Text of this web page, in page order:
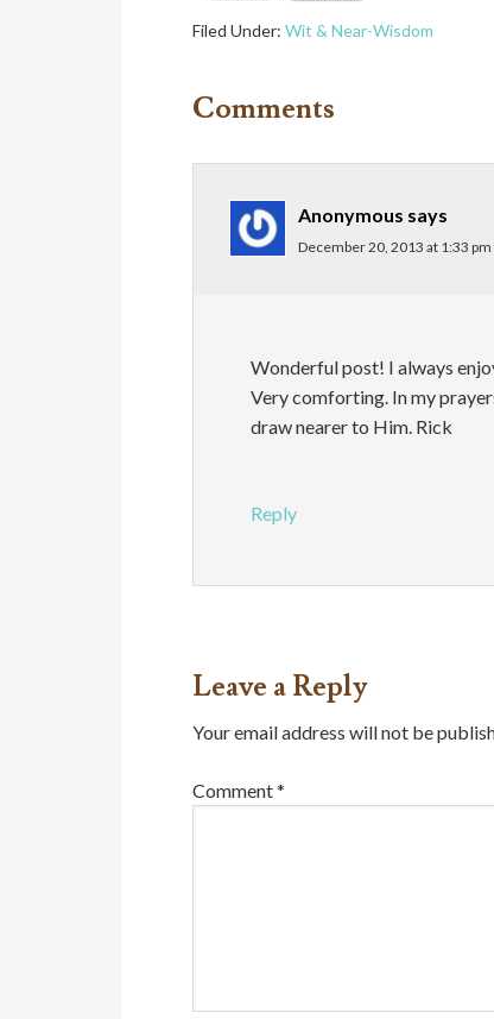
Filed Under: Wit & Near-Wisdom
Comments
Anonymous says
December 20, 2013 at 1:33 pm
Wonderful post! I always
Very comforting. In my
draw nearer to Him. Rick
Reply
Leave a Reply
Your email address will not be
Comment*